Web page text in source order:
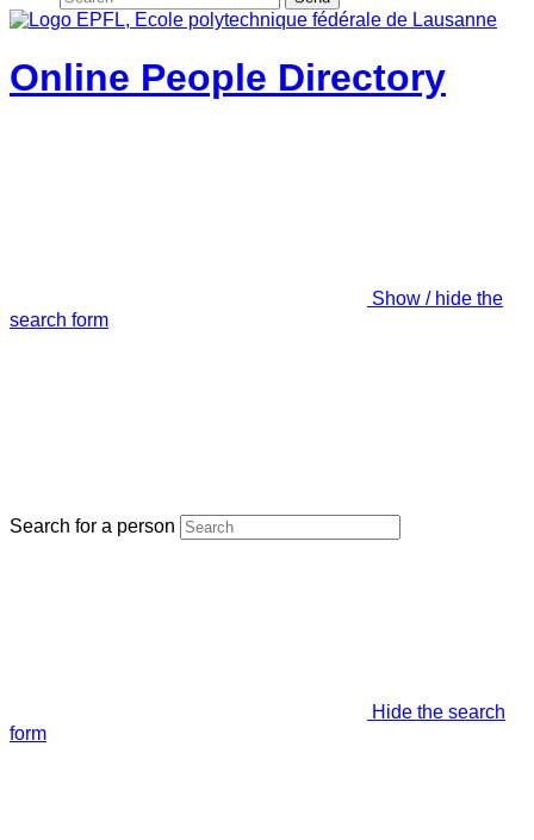
Online People Directory
Show / hide the
search form
Search for a person
Hide the search
form